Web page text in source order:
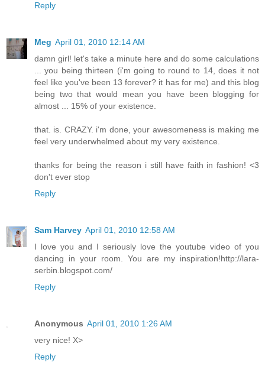
Reply
Meg April 01, 2010 12:14 AM
damn girl! let's take a minute here and do some calculations
... you being thirteen (i'm going to round to 14, does it not
feel like you've been 13 forever? it has for me) and this blog
being two that would mean you have been blogging for
almost ... 15% of your existence.
that. is. CRAZY. i'm done, your awesomeness is making me
feel very underwhelmed about my very existence.
thanks for being the reason i still have faith in fashion! <3
don't ever stop
Reply
Sam Harvey April 01, 2010 12:58 AM
I love you and I seriously love the youtube video of you
dancing in your room. You are my inspiration!http://lara-
serbin.blogspot.com/
Reply
Anonymous April 01, 2010 1:26 AM
very nice! X>
Reply